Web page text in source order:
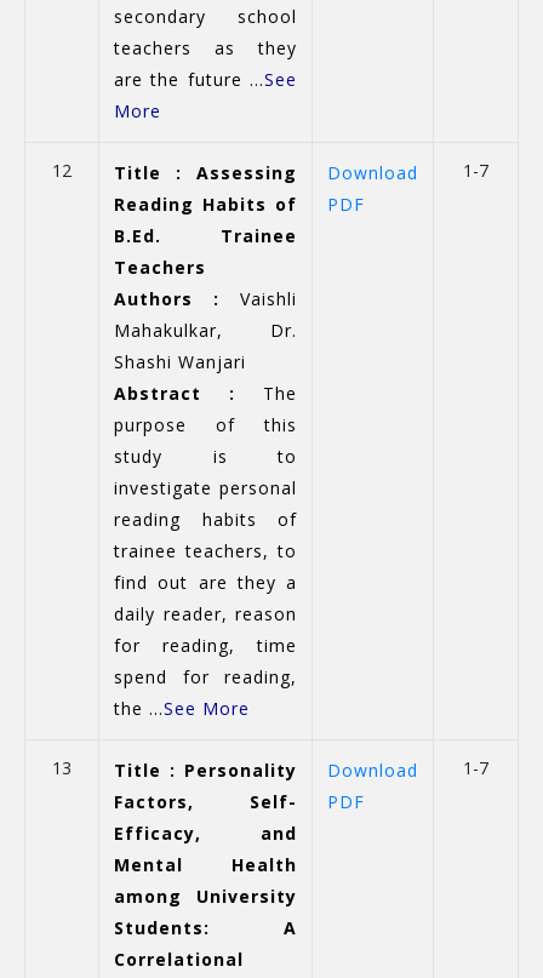
secondary school
teachers as they
are the future ...See
More
12
Title : Assessing
Reading Habits of
B.Ed. Trainee
Teachers
Authors :
Vaishli
Mahakulkar, Dr.
Shashi Wanjari
Abstract :
The
purpose of this
study is to
investigate personal
reading habits of
trainee teachers, to
find out are they a
daily reader, reason
for reading, time
spend for reading,
the ...See More
Download
PDF
1-7
13
Title : Personality
Factors, Self-
Efficacy, and
Mental Health
among University
Students: A
Correlational
Download
PDF
1-7